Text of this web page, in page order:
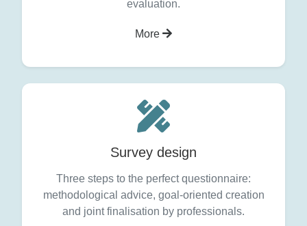
evaluation.
More
Survey design
Three steps to the perfect questionnaire:
methodological advice, goal-oriented creation
and joint finalisation by professionals.